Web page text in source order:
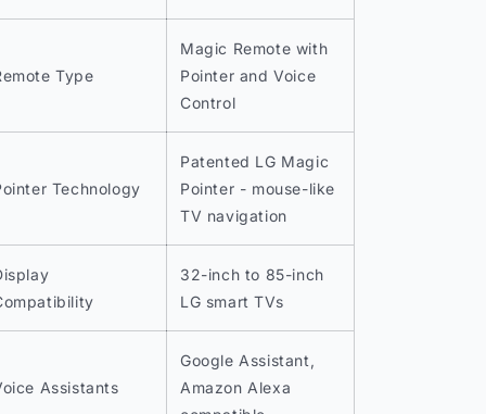
Type
Magic Remote with
Pointer and Voice
Control
Technology
Patented LG Magic
Pointer - mouse-like
TV navigation
32-inch to 85-inch
LG smart TVs
Assistants
Google Assistant,
Amazon Alexa